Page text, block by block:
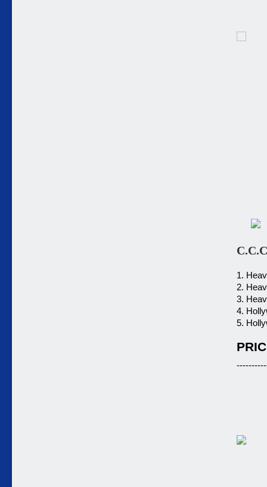
1.
2.
3.
4.
5.